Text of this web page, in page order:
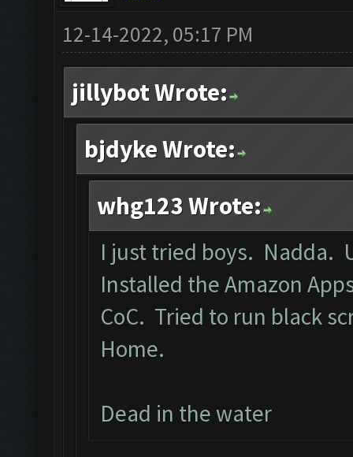
12-14-2022, 05:17 PM
jillybot Wrote:
bjdyke Wrote:
whg123 Wrote:
I just tried boys. Nadda.
Installed the Amazon
CoC. Tried to run black
Home.
Dead in the water